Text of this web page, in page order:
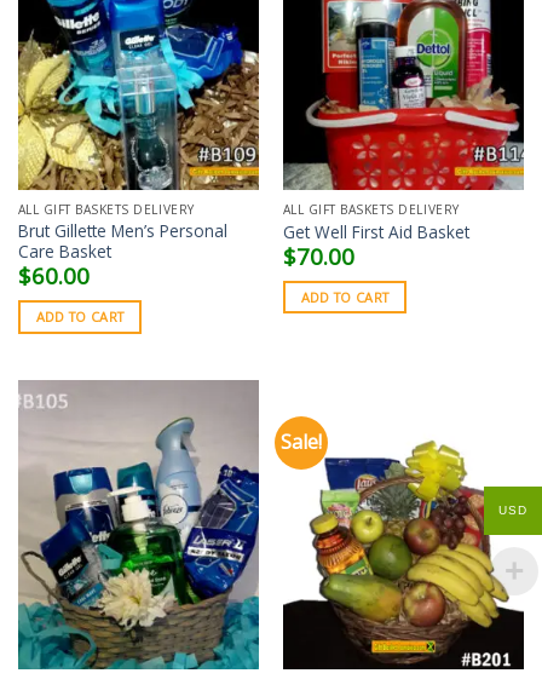
ALL GIFT BASKETS DELIVERY
Brut Gillette Men’s Personal
Care Basket
$60.00
ADD TO CART
ALL GIFT BASKETS DELIVERY
Get Well First Aid Basket
$70.00
ADD TO CART
Sale!
USD